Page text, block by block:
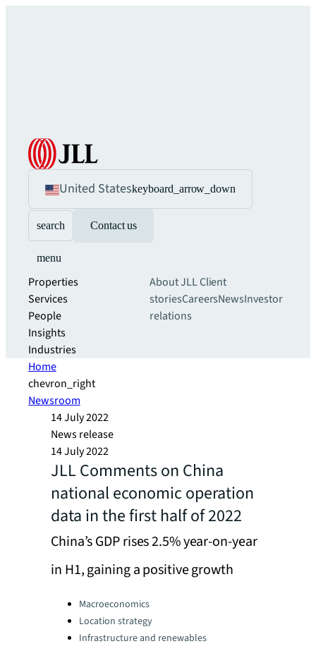
United Stateskeyboard_arrow_down
search Contact us
menu
Properties
Services
People
Insights
Industries
About JLLClient
storiesCareersNewsInvestor
relations
Home
chevron_right
Newsroom
14 July 2022
News release
14 July 2022
JLL Comments on China
national economic operation
data in the first half of 2022
China’s GDP rises 2.5% year-on-year
in H1, gaining a positive growth
Categories:Macroeconomics
Location strategy
Infrastructure and renewables